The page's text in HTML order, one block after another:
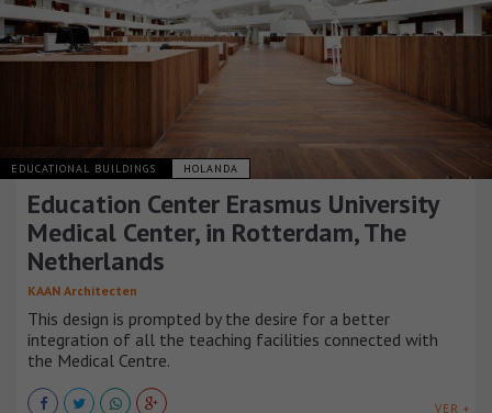
EDUCATIONAL BUILDINGS HOLANDA
Education Center Erasmus University
Medical Center, in Rotterdam, The
Netherlands
KAAN Architecten
This design is prompted by the desire for a better
integration of all the teaching facilities connected with
the Medical Centre.
VER +